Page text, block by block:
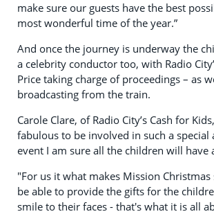
make sure our guests have the best
most wonderful time of the year.”
And once the journey is underway the
a celebrity conductor too, with Radio
Price taking charge of proceedings – as
broadcasting from the train.
Carole Clare, of Radio City’s Cash for
fabulous to be involved in such a special
event I am sure all the children will have
"For us it what makes Mission Christmas
be able to provide the gifts for the
smile to their faces - that's what it is all